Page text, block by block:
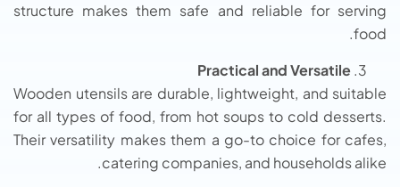
structure makes them safe and reliable for serving
food.
Practical and Versatile
Wooden utensils are durable, lightweight, and suitable
for all types of food, from hot soups to cold desserts.
Their versatility makes them a go-to choice for cafes,
catering companies, and households alike.